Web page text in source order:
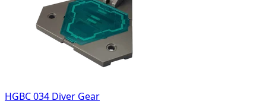
HGBC 034 Diver Gear